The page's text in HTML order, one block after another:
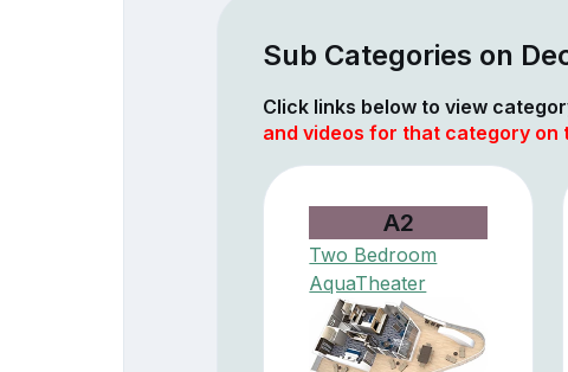
Sub Categories on
Click links below to view
and videos for that category on
A2
Two Bedroom
AquaTheater